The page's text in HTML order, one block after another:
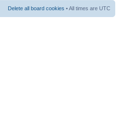
Delete all board cookies • All times are UTC